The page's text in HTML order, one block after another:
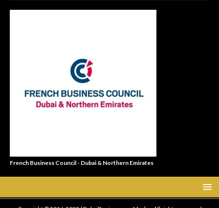
French Business Council - Dubai & Northern Emirates